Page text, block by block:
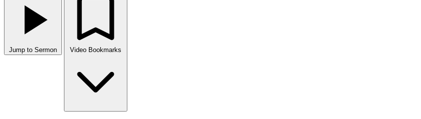
Jump to Sermon